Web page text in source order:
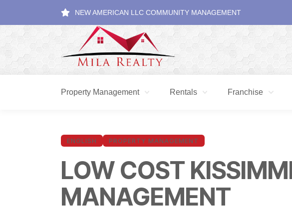
NEW AMERICAN LLC COMMUNITY MANAGEMENT
Property Management Rentals Franchise
ENGLISH PROPERTY MANAGEMENT
LOW COST
MANAGEMENT